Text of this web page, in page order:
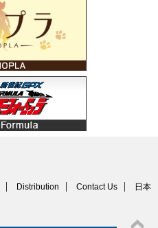
Distribution Contact Us
日本